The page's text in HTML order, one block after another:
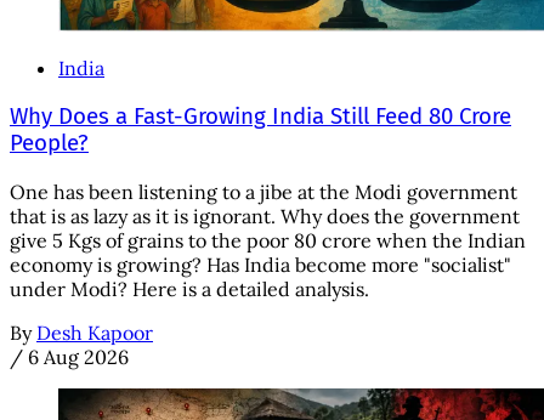
India
Why Does a Fast-Growing India Still Feed 80 Crore
People?
One has been listening to a jibe at the Modi government
that is as lazy as it is ignorant. Why does the government
give 5 Kgs of grains to the poor 80 crore when the Indian
economy is growing? Has India become more "socialist"
under Modi? Here is a detailed analysis.
By Desh Kapoor
/ 6 Aug 2026